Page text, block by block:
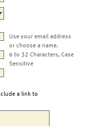
Use your email address
or choose a name.
6 to 32 Characters, Case
Sensitive
a link to